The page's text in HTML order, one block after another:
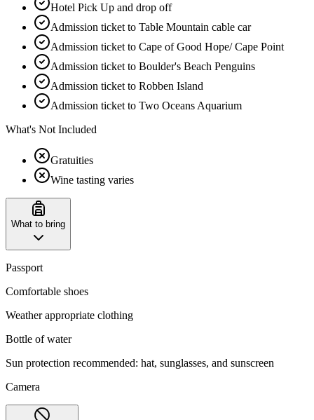
Hotel Pick Up and drop off
Admission ticket to Table Mountain cable car
Admission ticket to Cape of Good Hope/ Cape Point
Admission ticket to Boulder's Beach Penguins
Admission ticket to Robben Island
Admission ticket to Two Oceans Aquarium
What's Not Included
Gratuities
Wine tasting varies
What to bring
Passport
Comfortable shoes
Weather appropriate clothing
Bottle of water
Sun protection recommended: hat, sunglasses, and sunscreen
Camera